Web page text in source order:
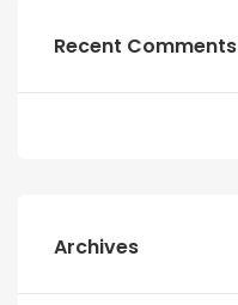
Recent Comments
Archives